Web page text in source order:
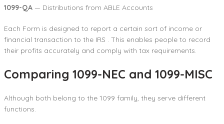
1099-QA — Distributions from ABLE Accounts
Each Form is designed to report a certain sort of income or
financial transaction to the IRS . This enables people to record
their profits accurately and comply with tax requirements.
Comparing 1099-NEC and 1099-MISC
Although both belong to the 1099 family, they serve different
functions.